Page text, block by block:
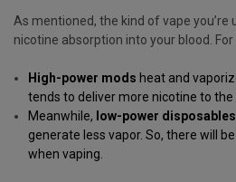
As mentioned, the kind of vape you’re
nicotine absorption into your blood.
High-power mods heat and
tends to deliver more nicotine to
Meanwhile, low-power disposables
generate less vapor. So, there will
when vaping.